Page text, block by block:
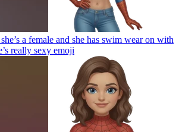
a female and she has swim wear on with
really sexy emoji